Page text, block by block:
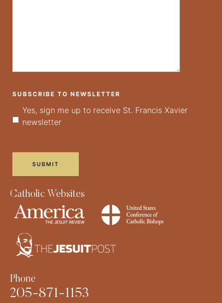
SUBSCRIBE TO NEWSLETTER
Yes, sign me up to receive St. Francis Xavier
newsletter
Catholic Websites
Phone
205-871-1153